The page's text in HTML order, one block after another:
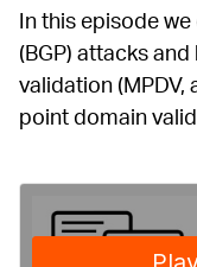
In this episode
(BGP) attacks
validation (MPDV,
point domain